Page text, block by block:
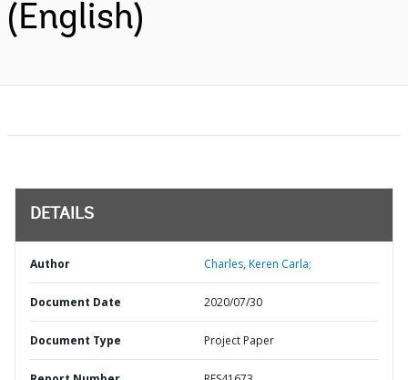
(English)
DETAILS
Author Charles, Keren Carla;
Document Date 2020/07/30
Document Type Project Paper